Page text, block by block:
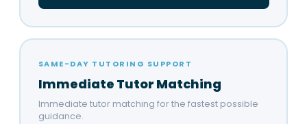
SAME-DAY TUTORING SUPPORT
Immediate Tutor Matching
Immediate tutor matching for the fastest possible
guidance.